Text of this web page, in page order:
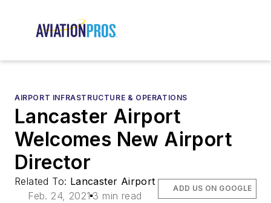
AIRPORT INFRASTRUCTURE & OPERATIONS
Lancaster Airport
Welcomes New Airport
Director
Related To: Lancaster Airport
Feb. 24, 2021 3 min read
ADD US ON GOOGLE